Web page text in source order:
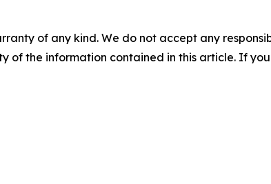
of any kind. We do not accept any
of the information contained in this article. If